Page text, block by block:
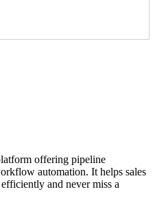
offering pipeline
automation. It helps sales
and never miss a